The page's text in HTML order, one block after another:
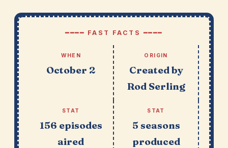
━━━━ FAST FACTS ━━━━
WHEN
October 2
ORIGIN
Created by
Rod Serling
STAT
156 episodes
aired
STAT
5 seasons
produced